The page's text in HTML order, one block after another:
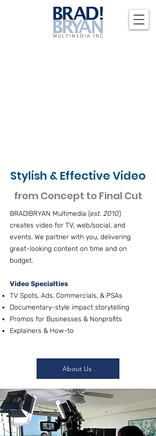
Stylish & Effective Video
from Concept to Final Cut
BRAD!BRYAN Multimedia (est. 2010)
creates video for TV, web/social, and
events. We partner with you, delivering
great-looking content on time and on
budget.
Video Specialties
TV Spots, Ads, Commercials, & PSAs
Documentary-style impact storytelling
Promos for Businesses & Nonprofits
Explainers & How-to
About Us